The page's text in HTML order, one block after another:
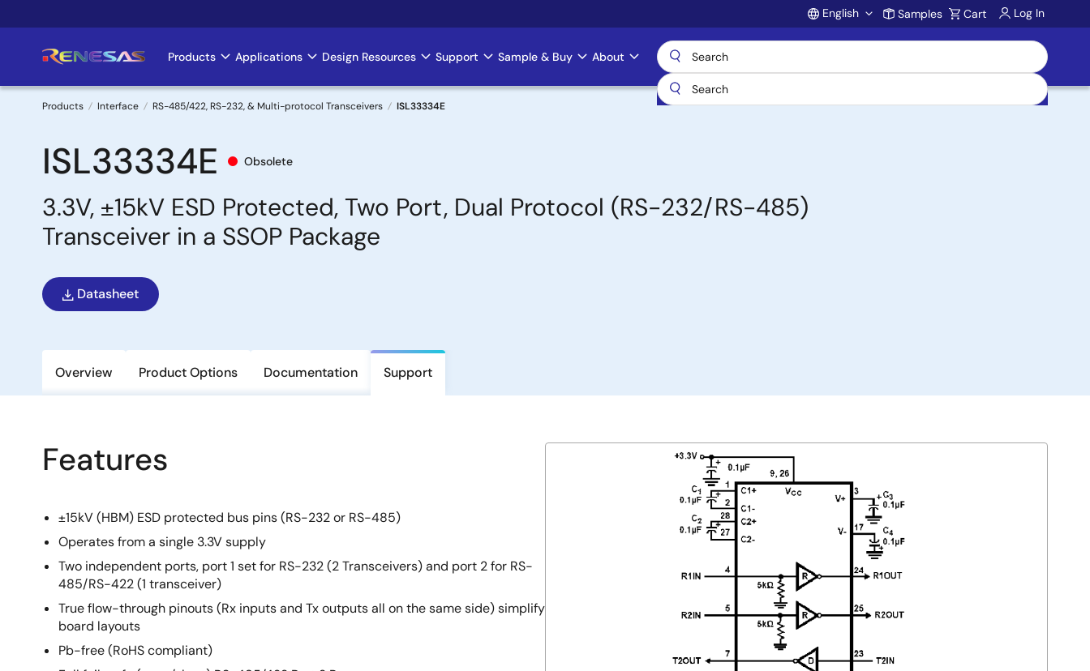
to
Account
English Samples Cart Log In
Main
navigation
Products Applications Design Resources Support Sample & Buy About
Breadcrumb
Products Interface RS-485/422, RS-232, & Multi-protocol Transceivers ISL33334E
ISL33334E Obsolete
3.3V, ±15kV ESD Protected, Two Port, Dual Protocol (RS-232/RS-485)
Transceiver in a SSOP Package
Datasheet
Overview Product Options Documentation Support
Features
±15kV (HBM) ESD protected bus pins (RS-232 or RS-485)
Operates from a single 3.3V supply
Two independent ports, port 1 set for RS-232 (2 Transceivers) and port 2 for RS-
485/RS-422 (1 transceiver)
True flow-through pinouts (Rx inputs and Tx outputs all on the same side) simplify
board layouts
Pb-free (RoHS compliant)